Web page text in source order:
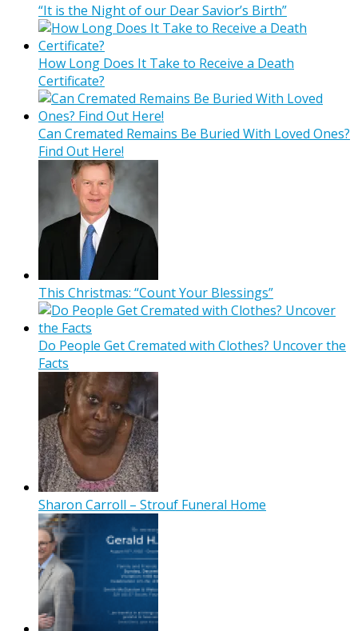
“It is the Night of our Dear Savior’s Birth”
How Long Does It Take to Receive a Death
Certificate?
Can Cremated Remains Be Buried With Loved Ones?
Find Out Here!
This Christmas: “Count Your Blessings”
Do People Get Cremated with Clothes? Uncover the
Facts
Sharon Carroll – Strouf Funeral Home